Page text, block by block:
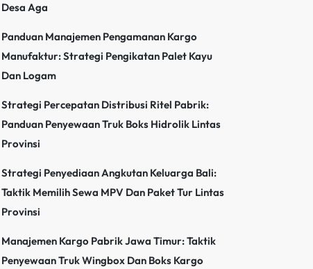
Desa Aga
Panduan Manajemen Pengamanan Kargo
Manufaktur: Strategi Pengikatan Palet Kayu
Dan Logam
Strategi Percepatan Distribusi Ritel Pabrik:
Panduan Penyewaan Truk Boks Hidrolik Lintas
Provinsi
Strategi Penyediaan Angkutan Keluarga Bali:
Taktik Memilih Sewa MPV Dan Paket Tur Lintas
Provinsi
Manajemen Kargo Pabrik Jawa Timur: Taktik
Penyewaan Truk Wingbox Dan Boks Kargo